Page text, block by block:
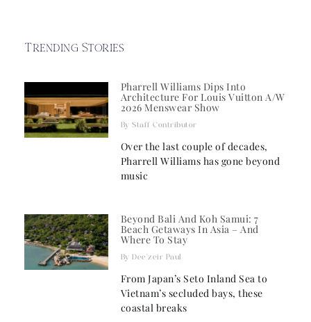
Trending Stories
Pharrell Williams Dips Into
Architecture For Louis Vuitton A/W
2026 Menswear Show
Staff Contributor
Over the last couple of decades,
Pharrell Williams has gone beyond
music
Beyond Bali And Koh Samui: 7
Beach Getaways In Asia – And
Where To Stay
Dee'zeir Paul
From Japan’s Seto Inland Sea to
Vietnam’s secluded bays, these
coastal breaks